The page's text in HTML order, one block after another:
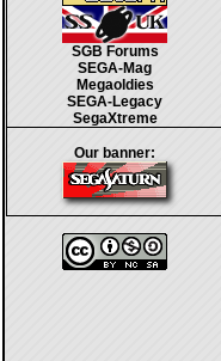
SGB Forums
SEGA-Mag
Megaoldies
SEGA-Legacy
SegaXtreme
Our banner: